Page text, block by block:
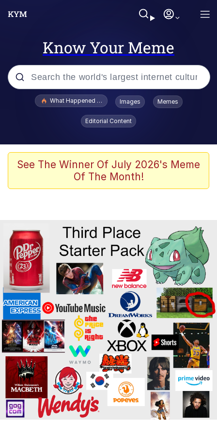
Know Your Meme
Popular searches
Evelyn Smith Smiling /
Evelynsmithhhhh Stare
Scuba Dance
Polyester Edit
Reddit Guy's Weird Sex Music / 'Cbat'
by Hudson Mohawke
Twitter / X
Evelyn Smith Smiling /
Evelynsmithhhhh Stare
My Father-In-Law Is A Builder / We
Can't, We Don't Know How To Do It
Jacob Batalon CEO of Sex
What Happened To Toadsworth / Toadsworth Is Dead
Images Memes
Editorial Content
See The Winner Of July 2026's Meme
Of The Month!